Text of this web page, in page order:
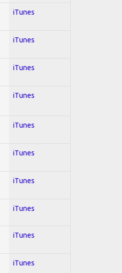
iTunes
iTunes
iTunes
iTunes
iTunes
iTunes
iTunes
iTunes
iTunes
iTunes